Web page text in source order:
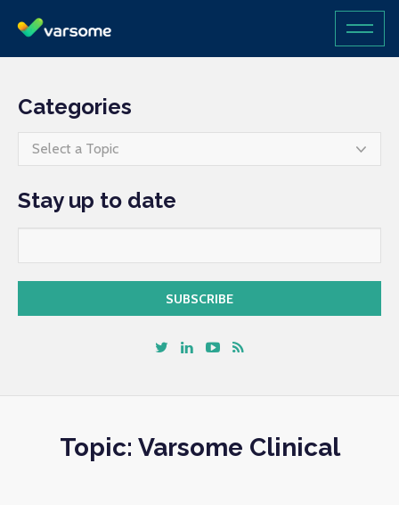
Categories
Select a Topic
Stay up to date
Topic: Varsome Clinical